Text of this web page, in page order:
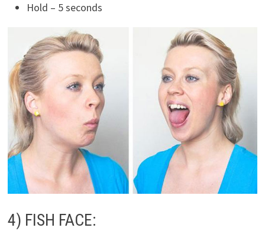
Hold – 5 seconds
4) FISH FACE: